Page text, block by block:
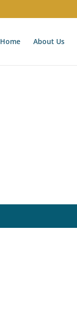
Home About Us